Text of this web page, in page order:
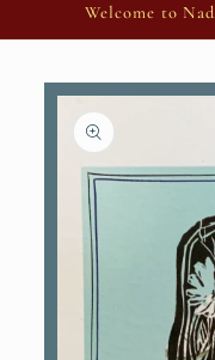
Welcome to
Skip to
information